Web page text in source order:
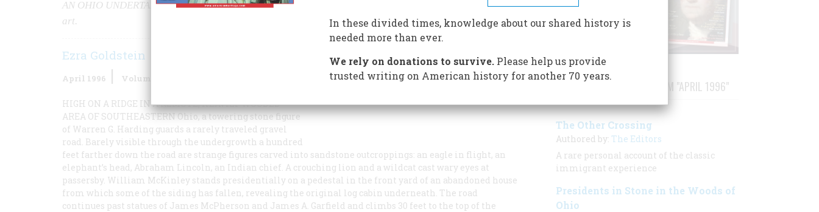
AN OHIO UNDERTAKER’S LIFELONGobsession has left a mysterious outdoor gallery of American folk
art.
Ezra Goldstein
April 1996 Volume
HIGH ON A RIDGE IN A REMOTE, HEAVILY WOODED
AREA OF SOUTHEASTERNOhio, a towering stone figure
of Warren G. Harding guards a rarely traveled gravel
road. Barely visible through the undergrowth a hundred
feet farther down the road are strange figures carved into sandstone outcroppings: an eagle in flight, an
elephant’s head, Abraham Lincoln, an Indian chief. A crouching lion and a wildcat cast wary eyes at
passersby. William McKinley stands presidentially on a pedestal in the front yard of an abandoned house
from which some of the siding has fallen, revealing the original log cabin underneath. The road
continues past statues of James McPherson and James A. Garfield and climbs 30 feet to the top of the
STORIES PUBLISHED FROM "APRIL 1996"
The Other Crossing
Authored by: The Editors
A rare personal account of the classic
immigrant experience
Presidents in Stone in the Woods of
Ohio
In these divided times, knowledge about our shared history is
needed more than ever.
We rely on donations to survive.Please help us provide
trusted writing on American history for another 70 years.